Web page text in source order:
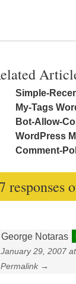
Simple-
My-Tags
Bot-Allow-
WordPress
Comment-
responses
George Notaras
January 29, 2007
Permalink →